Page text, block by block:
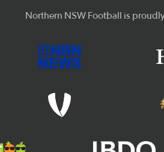
Northern NSW Football is